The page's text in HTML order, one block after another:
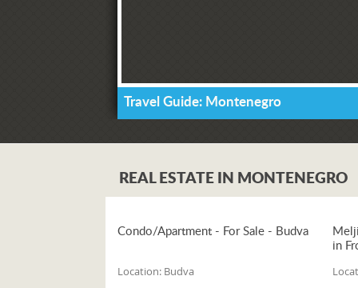
Travel Guide: Montenegro
REAL ESTATE IN MONTENEGRO
Condo/Apartment - For Sale - Budva
Location: Budva
in